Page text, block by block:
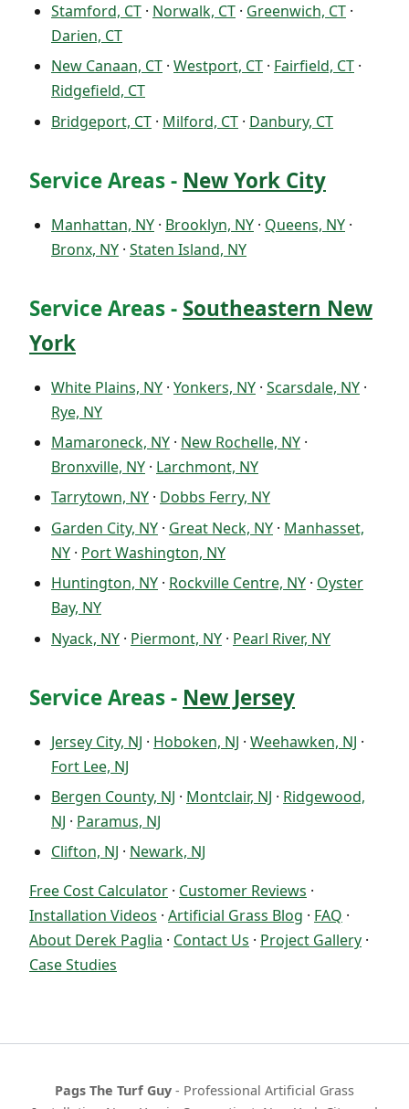
Stamford, CT · Norwalk, CT · Greenwich, CT ·
Darien, CT
New Canaan, CT · Westport, CT · Fairfield, CT ·
Ridgefield, CT
Bridgeport, CT · Milford, CT · Danbury, CT
Service Areas - New York City
Manhattan, NY · Brooklyn, NY · Queens, NY ·
Bronx, NY · Staten Island, NY
Service Areas - Southeastern New
York
White Plains, NY · Yonkers, NY · Scarsdale, NY ·
Rye, NY
Mamaroneck, NY · New Rochelle, NY ·
Bronxville, NY · Larchmont, NY
Tarrytown, NY · Dobbs Ferry, NY
Garden City, NY · Great Neck, NY · Manhasset,
NY · Port Washington, NY
Huntington, NY · Rockville Centre, NY · Oyster
Bay, NY
Nyack, NY · Piermont, NY · Pearl River, NY
Service Areas - New Jersey
Jersey City, NJ · Hoboken, NJ · Weehawken, NJ ·
Fort Lee, NJ
Bergen County, NJ · Montclair, NJ · Ridgewood,
NJ · Paramus, NJ
Clifton, NJ · Newark, NJ
Free Cost Calculator · Customer Reviews ·
Installation Videos · Artificial Grass Blog · FAQ ·
About Derek Paglia · Contact Us · Project Gallery ·
Case Studies
Pags The Turf Guy - Professional Artificial Grass